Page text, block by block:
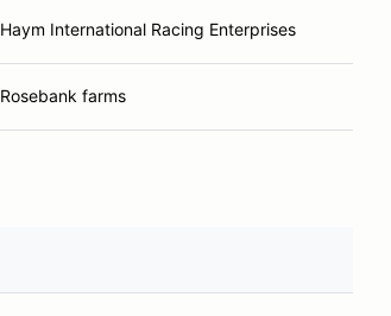
Haym International Racing Enterprises
Rosebank farms